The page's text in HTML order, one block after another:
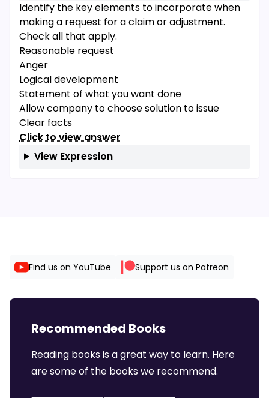
Identify the key elements to incorporate when
making a request for a claim or adjustment.
Check all that apply.
Reasonable request
Anger
Logical development
Statement of what you want done
Allow company to choose solution to issue
Clear facts
Click to view answer
View Expression
Find us on YouTube Support us on Patreon
Recommended Books
Reading books is a great way to learn. Here
are some of the books we recommend.